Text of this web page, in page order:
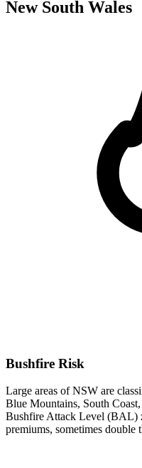
New South Wales
Bushfire Risk
Large areas of NSW are
Blue Mountains, South
Bushfire Attack Level (BAL)
premiums, sometimes double